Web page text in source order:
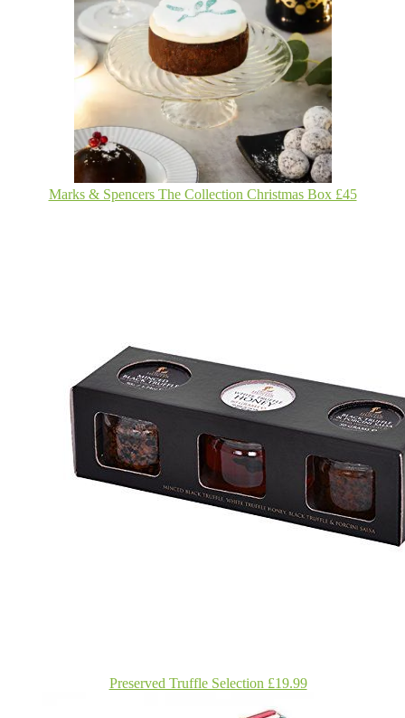
Marks & Spencers The Collection Christmas Box £45
Preserved Truffle Selection £19.99